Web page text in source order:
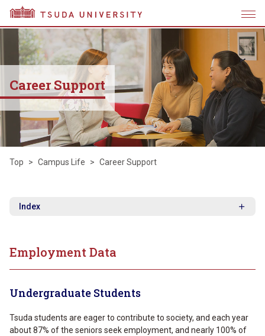
Career Support
Top Campus Life Career Support
Index
Employment Data
Undergraduate Students
Tsuda students are eager to contribute to society, and each year
about 87% of the seniors seek employment, and nearly 100% of